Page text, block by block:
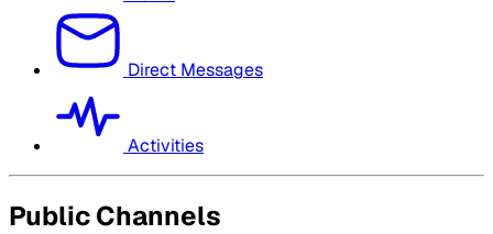
Direct Messages
Activities
Public Channels